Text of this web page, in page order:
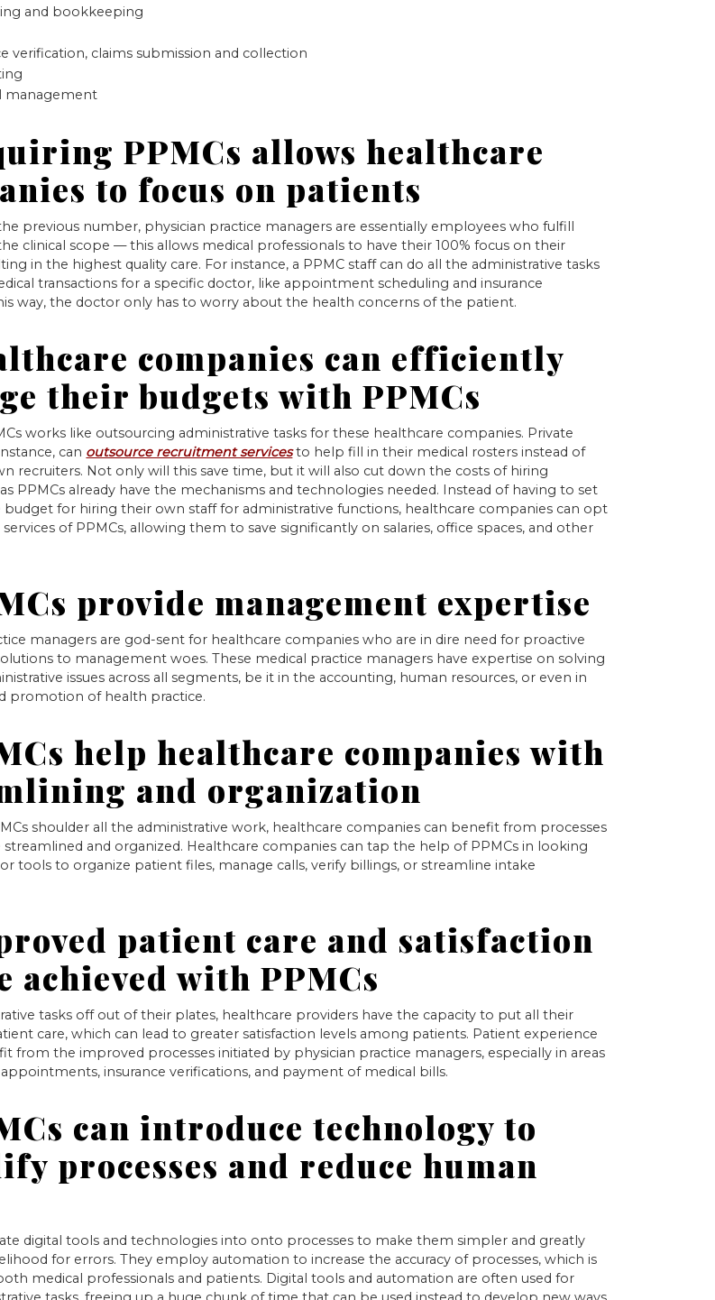
and bookkeeping
verification, claims submission and collection
management
PPMCs allows healthcare
to focus on patients
previous number, physician practice managers are essentially employees who fulfill
clinical scope — this allows medical professionals to have their 100% focus on their
in the highest quality care. For instance, a PPMC staff can do all the administrative tasks
transactions for a specific doctor, like appointment scheduling and insurance
way, the doctor only has to worry about the health concerns of the patient.
companies can efficiently
their budgets with PPMCs
works like outsourcing administrative tasks for these healthcare companies. Private
can outsource recruitment servicesto help fill in their medical rosters instead of
recruiters. Not only will this save time, but it will also cut down the costs of hiring
PPMCs already have the mechanisms and technologies needed. Instead of having to set
budget for hiring their own staff for administrative functions, healthcare companies can opt
of PPMCs, allowing them to save significantly on salaries, office spaces, and other
provide management expertise
managers are god-sent for healthcare companies who are in dire need for proactive
to management woes. These medical practice managers have expertise on solving
issues across all segments, be it in the accounting, human resources, or even in
promotion of health practice.
help healthcare companies with
and organization
shoulder all the administrative work, healthcare companies can benefit from processes
and organized. Healthcare companies can tap the help of PPMCs in looking
tools to organize patient files, manage calls, verify billings, or streamline intake
patient care and satisfaction
achieved with PPMCs
tasks off out of their plates, healthcare providers have the capacity to put all their
care, which can lead to greater satisfaction levels among patients. Patient experience
from the improved processes initiated by physician practice managers, especially in areas
insurance verifications, and payment of medical bills.
can introduce technology to
processes and reduce human
digital tools and technologies into onto processes to make them simpler and greatly
for errors. They employ automation to increase the accuracy of processes, which is
medical professionals and patients. Digital tools and automation are often used for